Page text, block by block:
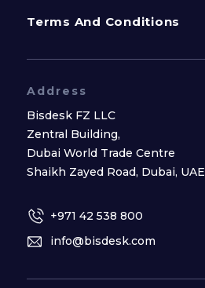
Terms And Conditions
Address
Bisdesk FZ LLC
Zentral Building,
Dubai World Trade Centre
Shaikh Zayed Road, Dubai, UAE
+971 42 538 800
info@bisdesk.com